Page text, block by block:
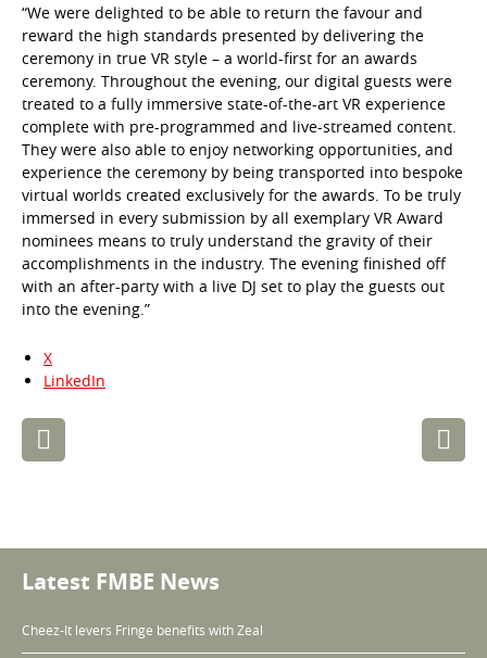
“We were delighted to be able to return the favour and
reward the high standards presented by delivering the
ceremony in true VR style – a world-first for an awards
ceremony. Throughout the evening, our digital guests were
treated to a fully immersive state-of-the-art VR experience
complete with pre-programmed and live-streamed content.
They were also able to enjoy networking opportunities, and
experience the ceremony by being transported into bespoke
virtual worlds created exclusively for the awards. To be truly
immersed in every submission by all exemplary VR Award
nominees means to truly understand the gravity of their
accomplishments in the industry. The evening finished off
with an after-party with a live DJ set to play the guests out
into the evening.”
X
LinkedIn
Post
navigation
Latest FMBE News
Cheez-It levers Fringe benefits with Zeal